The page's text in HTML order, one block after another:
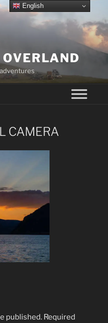
CAMERA
published. Required
English